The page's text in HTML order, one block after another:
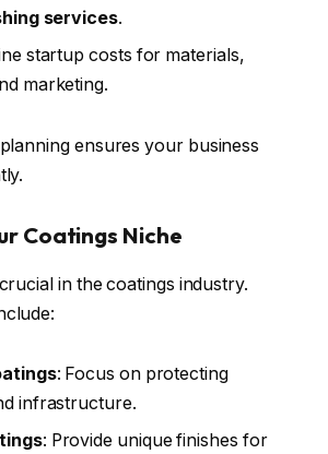
services.
startup costs for materials,
marketing.
ensures your business
Coatings Niche
in the coatings industry.
: Focus on protecting
infrastructure.
: Provide unique finishes for